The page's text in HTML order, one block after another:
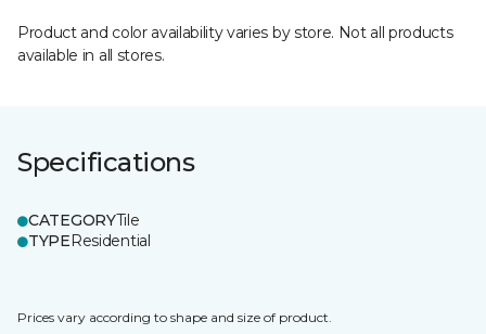
Product and color availability varies by store. Not all products
available in all stores.
Specifications
CATEGORYTile
TYPEResidential
Prices vary according to shape and size of product.